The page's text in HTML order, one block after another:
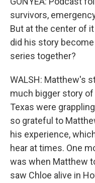
survivors,
But at the center of
did his story
series together?
WALSH: Matthew's
much bigger story
Texas were
so grateful to
his experience,
hear at times. One
was when Matthew
saw Chloe alive in